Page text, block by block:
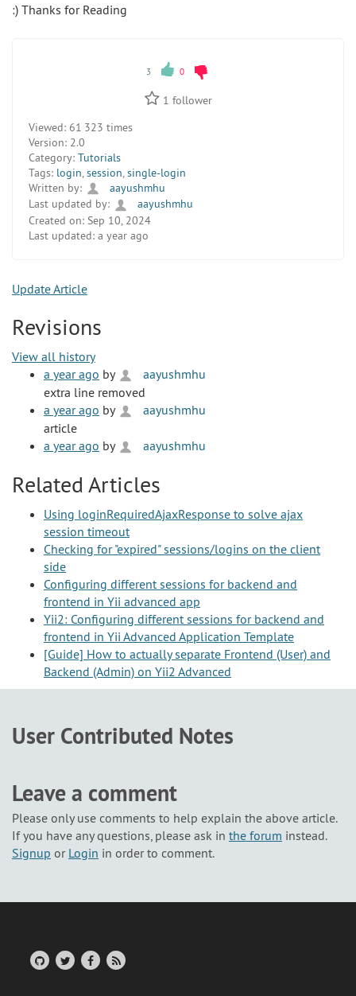
:) Thanks for Reading
3 0
1 follower
Viewed: 61 323 times
Version: 2.0
Category: Tutorials
Tags: login,session,single-login
Written by:
aayushmhu
Last updated by:
aayushmhu
Created on: Sep 10, 2024
Last updated: a year ago
Update Article
Revisions
View all history
a year ago by
aayushmhu
extra line removed
a year ago by
aayushmhu
article
a year ago by aayushmhu
Related Articles
Using loginRequiredAjaxResponse to solve ajax
session timeout
Checking for "expired" sessions/logins on the client
side
Configuring different sessions for backend and
frontend in Yii advanced app
Yii2: Configuring different sessions for backend and
frontend in Yii Advanced Application Template
[Guide] How to actually separate Frontend (User) and
Backend (Admin) on Yii2 Advanced
User Contributed Notes
Leave a comment
Please only use comments to help explain the above article.
If you have any questions, please ask in the forum instead.
Signup or Login in order to comment.